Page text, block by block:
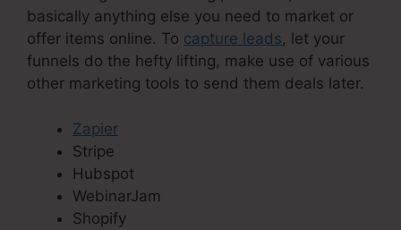
basically anything else you need to market or
offer items online. To capture leads, let your
funnels do the hefty lifting, make use of various
other marketing tools to send them deals later.
Zapier
Stripe
Hubspot
WebinarJam
Shopify